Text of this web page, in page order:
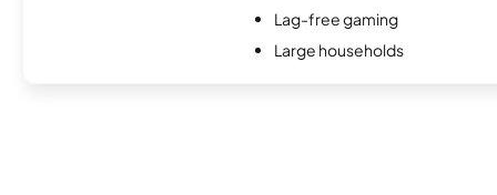
Lag-free gaming
Large households